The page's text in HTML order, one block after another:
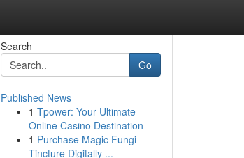
Search
Go
Published News
1 Tpower: Your Ultimate
Online Casino Destination
1 Purchase Magic Fungi
Tincture Digitally ...